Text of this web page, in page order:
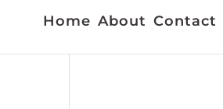
Home About Contact